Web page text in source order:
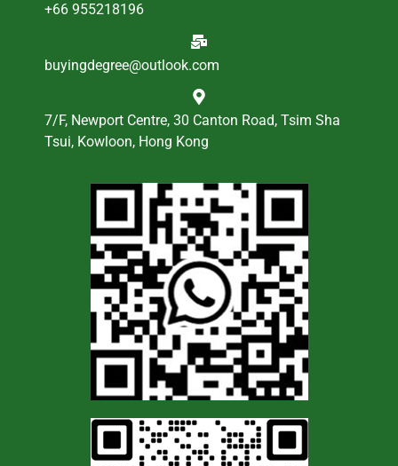
+66 955218196
buyingdegree@outlook.com
7/F, Newport Centre, 30 Canton Road, Tsim Sha
Tsui, Kowloon, Hong Kong